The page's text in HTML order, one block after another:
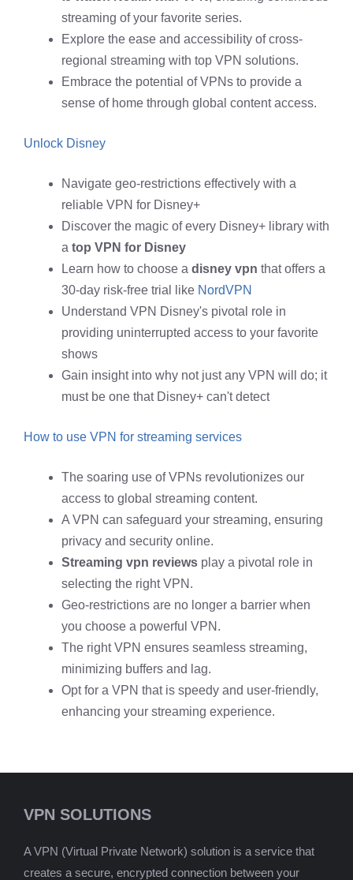
streaming of your favorite series.
Explore the ease and accessibility of cross-
regional streaming with top VPN solutions.
Embrace the potential of VPNs to provide a
sense of home through global content access.
Unlock Disney
Navigate geo-restrictions effectively with a
reliable VPN for Disney+
Discover the magic of every Disney+ library with
a top VPN for Disney
Learn how to choose a disney vpn that offers a
30-day risk-free trial like NordVPN
Understand VPN Disney's pivotal role in
providing uninterrupted access to your favorite
shows
Gain insight into why not just any VPN will do; it
must be one that Disney+ can't detect
How to use VPN for streaming services
The soaring use of VPNs revolutionizes our
access to global streaming content.
A VPN can safeguard your streaming, ensuring
privacy and security online.
Streaming vpn reviews play a pivotal role in
selecting the right VPN.
Geo-restrictions are no longer a barrier when
you choose a powerful VPN.
The right VPN ensures seamless streaming,
minimizing buffers and lag.
Opt for a VPN that is speedy and user-friendly,
enhancing your streaming experience.
VPN SOLUTIONS
A VPN (Virtual Private Network) solution is a service that
creates a secure, encrypted connection between your